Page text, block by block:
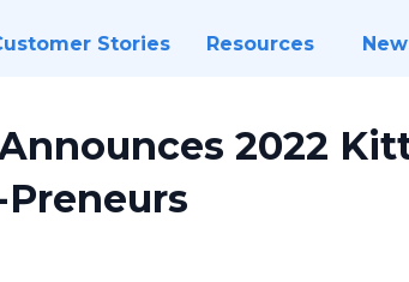
Stories Resources
2022